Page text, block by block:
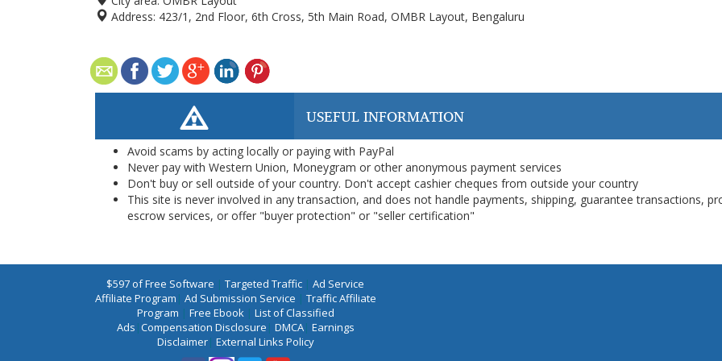
Address: 423/1, 2nd Floor, 6th Cross, 5th Main Road, OMBR Layout, Bengaluru
USEFUL INFORMATION
Avoid scams by acting locally or paying with PayPal
Never pay with Western Union, Moneygram or other anonymous payment services
Don't buy or sell outside of your country. Don't accept cashier cheques from outside your country
This site is never involved in any transaction, and does not handle payments, shipping, guarantee transactions,
escrow services, or offer "buyer protection" or "seller certification"
$597 of Free Software | Targeted Traffic | Ad Service
Affiliate Program | Ad Submission Service | Traffic Affiliate
Program | Free Ebook| List of Classified
Ads |Compensation Disclosure | DMCA| Earnings
Disclaimer| External Links Policy